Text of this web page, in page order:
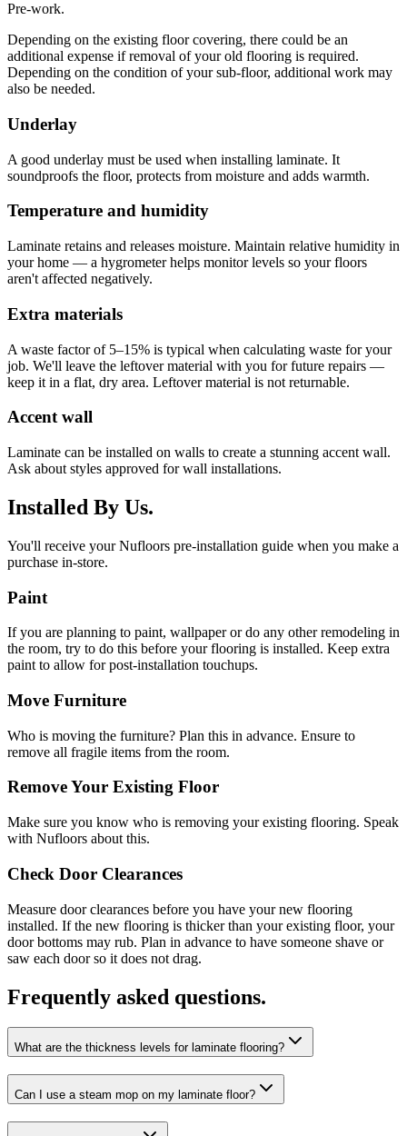
Pre-work.
Depending on the existing floor covering, there could be an
additional expense if removal of your old flooring is required.
Depending on the condition of your sub-floor, additional work may
also be needed.
Underlay
A good underlay must be used when installing laminate. It
soundproofs the floor, protects from moisture and adds warmth.
Temperature and humidity
Laminate retains and releases moisture. Maintain relative humidity in
your home — a hygrometer helps monitor levels so your floors
aren't affected negatively.
Extra materials
A waste factor of 5–15% is typical when calculating waste for your
job. We'll leave the leftover material with you for future repairs —
keep it in a flat, dry area. Leftover material is not returnable.
Accent wall
Laminate can be installed on walls to create a stunning accent wall.
Ask about styles approved for wall installations.
Installed By Us.
You'll receive your Nufloors pre-installation guide when you make a
purchase in-store.
Paint
If you are planning to paint, wallpaper or do any other remodeling in
the room, try to do this before your flooring is installed. Keep extra
paint to allow for post-installation touchups.
Move Furniture
Who is moving the furniture? Plan this in advance. Ensure to
remove all fragile items from the room.
Remove Your Existing Floor
Make sure you know who is removing your existing flooring. Speak
with Nufloors about this.
Check Door Clearances
Measure door clearances before you have your new flooring
installed. If the new flooring is thicker than your existing floor, your
door bottoms may rub. Plan in advance to have someone shave or
saw each door so it does not drag.
Frequently asked questions.
What are the thickness levels for laminate flooring?
Can I use a steam mop on my laminate floor?